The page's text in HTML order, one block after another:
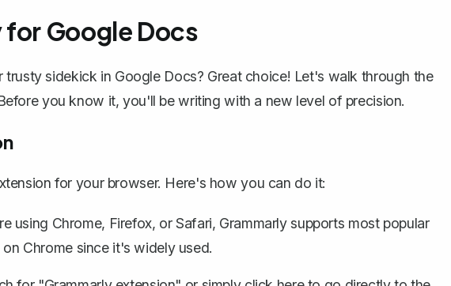
Google Docs
sidekick in Google Docs? Great choice! Let's walk through the
you know it, you'll be writing with a new level of precision.
for your browser. Here's how you can do it:
using Chrome, Firefox, or Safari, Grammarly supports most popular
Chrome since it's widely used.